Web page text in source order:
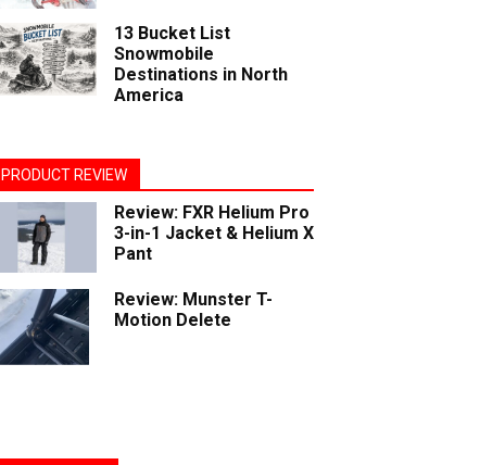
13 Bucket List
Snowmobile
Destinations in North
America
PRODUCT REVIEW
Review: FXR Helium Pro
3-in-1 Jacket & Helium X
Pant
Review: Munster T-
Motion Delete